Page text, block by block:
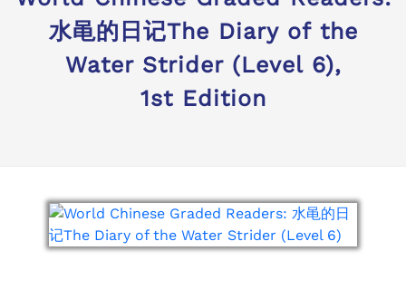
水黾的日记The Diary of the
Water Strider (Level 6),
1st Edition